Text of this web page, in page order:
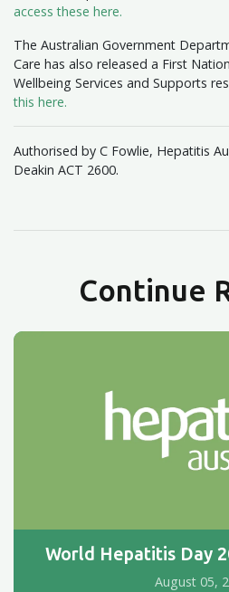
access these here.
The Australian Government
Care has also released a First
Wellbeing Services and Supports
this here.
Authorised by C Fowlie, Hepatitis
Deakin ACT 2600.
Continue
World Hepatitis Day
August 05,